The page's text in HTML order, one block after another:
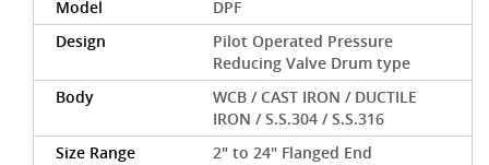
Model
DPF
Design
Pilot Operated Pressure
Reducing Valve Drum type
Body
WCB / CAST IRON / DUCTILE
IRON / S.S.304 / S.S.316
Size Range
2" to 24" Flanged End